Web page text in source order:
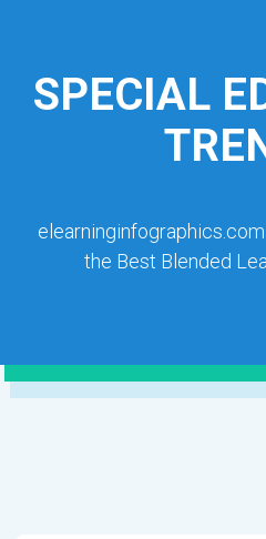
SPECIAL
the Best Blended